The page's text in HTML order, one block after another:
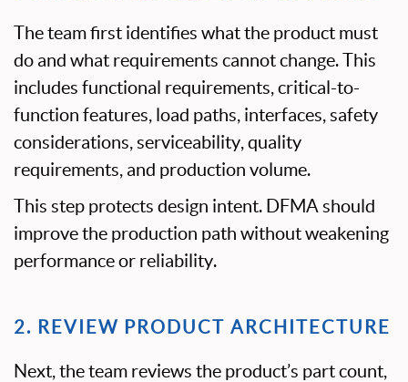
The team first identifies what the product must
do and what requirements cannot change. This
includes functional requirements, critical-to-
function features, load paths, interfaces, safety
considerations, serviceability, quality
requirements, and production volume.
This step protects design intent. DFMA should
improve the production path without weakening
performance or reliability.
2. REVIEW PRODUCT ARCHITECTURE
Next, the team reviews the product’s part count,